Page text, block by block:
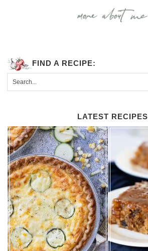
FIND A RECIPE:
LATEST RECIPES